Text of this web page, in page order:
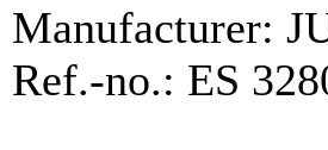
Manufacturer:
Ref.-no.: ES